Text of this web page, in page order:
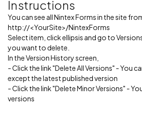
Instructions
You can see all Nintex Forms in the site
http://<YourSite>/NintexForms
Select item, click ellipsis and go to
you want to delete.
In the Version History screen,
- Click the link "Delete All Versions" - You
except the latest published version
- Click the link "Delete Minor Versions" -
versions